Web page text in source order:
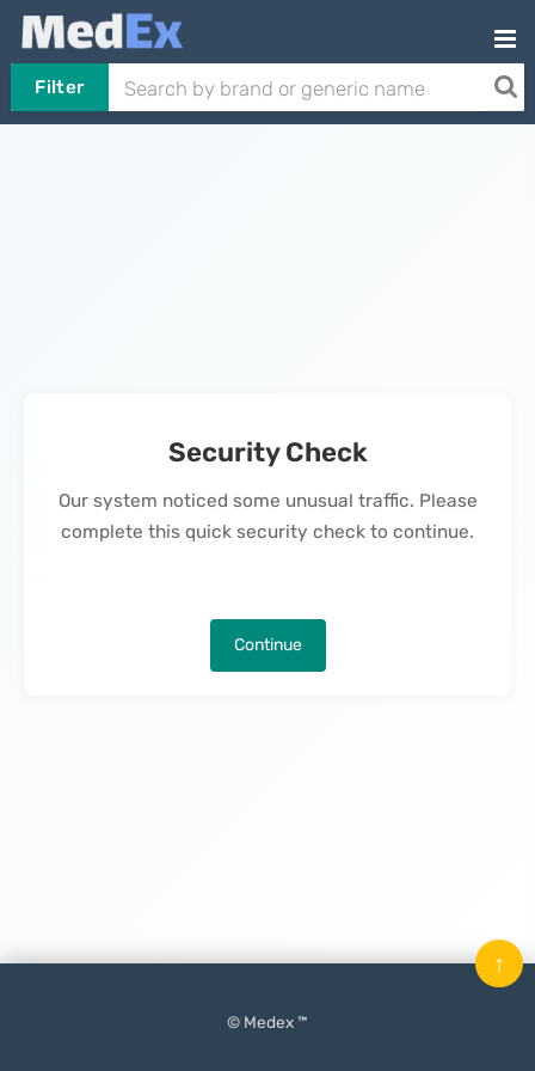
Filter
Security Check
Our system noticed some unusual traffic. Please
complete this quick security check to continue.
Continue
© Medex ™
↑